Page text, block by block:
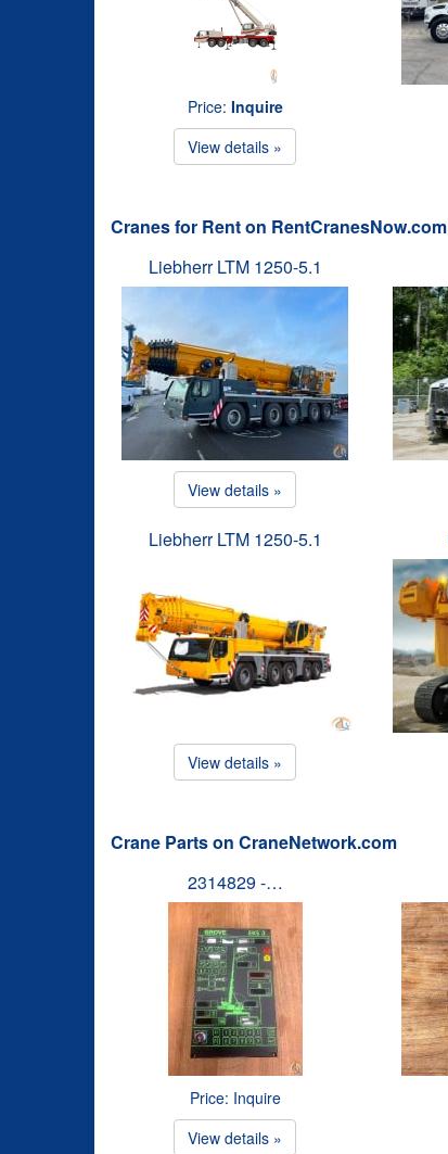
Price: Inquire
View details »
Cranes for Rent on RentCranesNow.com
Liebherr LTM 1250-5.1
View details »
Liebherr LTM 1250-5.1
View details »
Crane Parts on CraneNetwork.com
2314829 -…
Price: Inquire
View details »